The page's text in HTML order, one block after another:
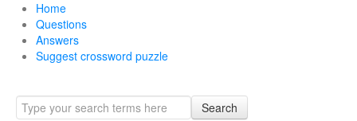
Home
Questions
Answers
Suggest crossword puzzle
Search